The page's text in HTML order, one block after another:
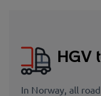
HGV
In Norway, all